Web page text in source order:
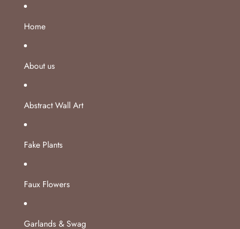
Home
About us
Abstract Wall Art
Fake Plants
Faux Flowers
Garlands & Swag